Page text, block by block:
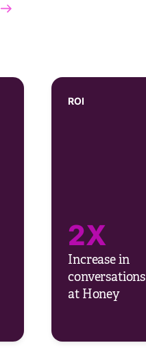
ROI
2X
Increase in
conversations
at Honey